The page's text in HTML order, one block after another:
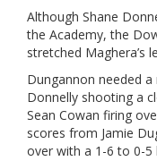
Although Shane
the Academy, the
stretched Maghera’s
Dungannon needed
Donnelly shooting a
Sean Cowan firing
scores from Jamie
over with a 1-6 to 0-5